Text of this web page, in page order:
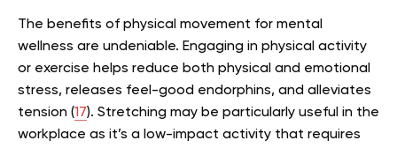
The benefits of physical movement for mental
wellness are undeniable. Engaging in physical activity
or exercise helps reduce both physical and emotional
stress, releases feel-good endorphins, and alleviates
tension (17). Stretching may be particularly useful in the
workplace as it’s a low-impact activity that requires